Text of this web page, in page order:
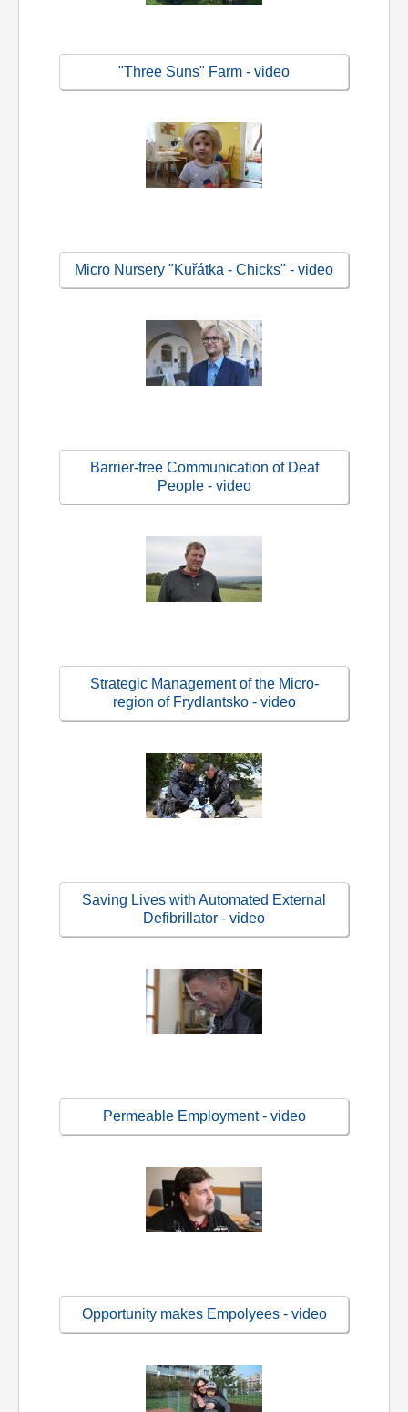
"Three Suns" Farm - video
Micro Nursery "Kuřátka - Chicks" - video
Barrier-free Communication of Deaf
People - video
Strategic Management of the Micro-
region of Frydlantsko - video
Saving Lives with Automated External
Defibrillator - video
Permeable Employment - video
Opportunity makes Empolyees - video